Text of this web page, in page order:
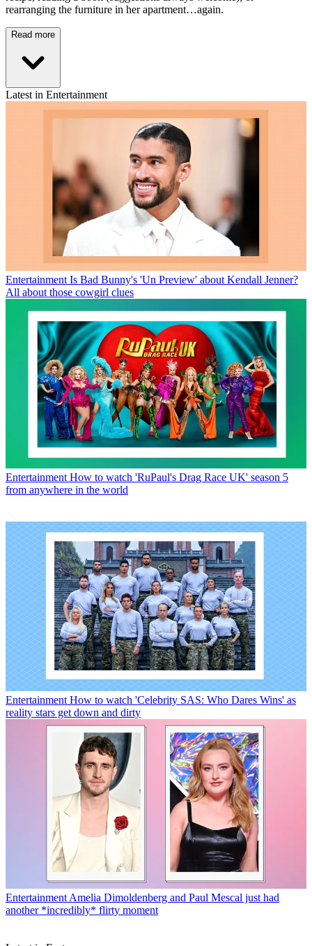
rearranging the furniture in her apartment…again.
Read more
Latest in Entertainment
Entertainment Is Bad Bunny's 'Un Preview' about Kendall Jenner?
All about those cowgirl clues
Entertainment How to watch 'RuPaul's Drag Race UK' season 5
from anywhere in the world
Entertainment How to watch 'Celebrity SAS: Who Dares Wins' as
reality stars get down and dirty
Entertainment Amelia Dimoldenberg and Paul Mescal just had
another *incredibly* flirty moment